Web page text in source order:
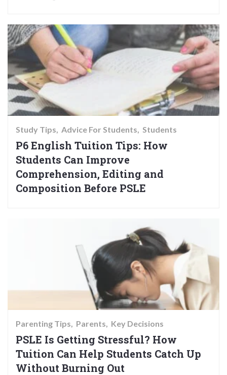
Study Tips Advice For Students Students
P6 English Tuition Tips: How
Students Can Improve
Comprehension, Editing and
Composition Before PSLE
Parenting Tips Parents Key Decisions
PSLE Is Getting Stressful? How
Tuition Can Help Students Catch Up
Without Burning Out